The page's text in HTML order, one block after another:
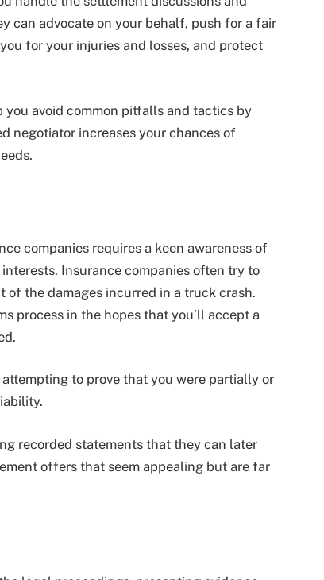
can advocate on your behalf, push for a fair
for your injuries and losses, and protect
avoid common pitfalls and tactics by
negotiator increases your chances of
companies requires a keen awareness of
Insurance companies often try to
the damages incurred in a truck crash.
process in the hopes that you’ll accept a
to prove that you were partially or
recorded statements that they can later
offers that seem appealing but are far